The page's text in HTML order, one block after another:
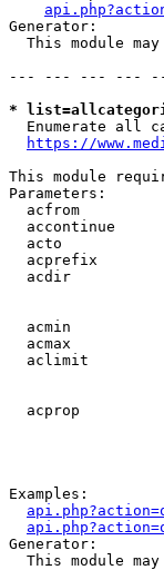
Generator:
This module
--- --- --- ---
*
Enumerate all
https://
This module
Parameters:
acfrom
accontinue
acto
acprefix
acdir
acmin
acmax
aclimit
acprop
Examples:
Generator:
This module